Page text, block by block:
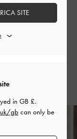
a beaded top
in GB £.
gb can only be
SITE